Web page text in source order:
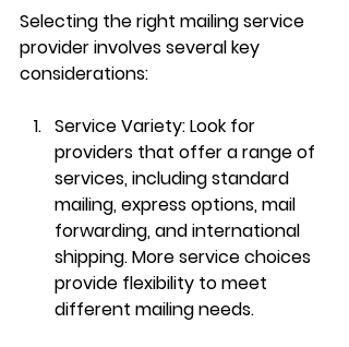
Selecting the right mailing service
provider involves several key
considerations:
Service Variety: Look for
providers that offer a range of
services, including standard
mailing, express options, mail
forwarding, and international
shipping. More service choices
provide flexibility to meet
different mailing needs.